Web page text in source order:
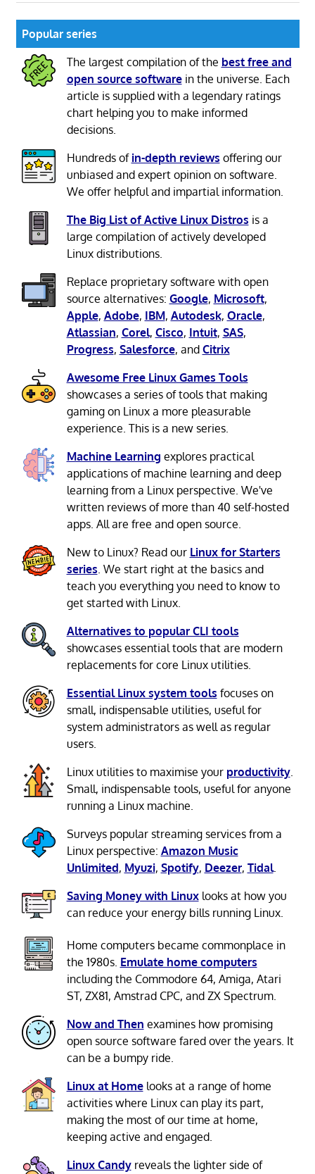
Popular series
The largest compilation of the best free and
open source softwarein the universe. Each
article is supplied with a legendary ratings
chart helping you to make informed
decisions.
Hundreds of in-depth reviews offering our
unbiased and expert opinion on software.
We offer helpful and impartial information.
The Big List of Active Linux Distros is a
large compilation of actively developed
Linux distributions.
Replace proprietary software with open
source alternatives: Google, Microsoft,
Apple, Adobe, IBM, Autodesk, Oracle,
Atlassian, Corel, Cisco, Intuit, SAS,
Progress, Salesforce, and Citrix
Awesome Free Linux Games Tools
showcases a series of tools that making
gaming on Linux a more pleasurable
experience. This is a new series.
Machine Learning explores practical
applications of machine learning and deep
learning from a Linux perspective. We've
written reviews of more than 40 self-hosted
apps. All are free and open source.
New to Linux? Read our Linux for Starters
series . We start right at the basics and
teach you everything you need to know to
get started with Linux.
Alternatives to popular CLI tools
showcases essential tools that are modern
replacements for core Linux utilities.
Essential Linux system tools focuses on
small, indispensable utilities, useful for
system administrators as well as regular
users.
Linux utilities to maximise your productivity.
Small, indispensable tools, useful for anyone
running a Linux machine.
Surveys popular streaming services from a
Linux perspective: Amazon Music
Unlimited, Myuzi, Spotify, Deezer, Tidal.
Saving Money with Linuxlooks at how you
can reduce your energy bills running Linux.
Home computers became commonplace in
the 1980s. Emulate home computers
including the Commodore 64, Amiga, Atari
ST, ZX81, Amstrad CPC, and ZX Spectrum.
Now and Then examines how promising
open source software fared over the years. It
can be a bumpy ride.
Linux at Homelooks at a range of home
activities where Linux can play its part,
making the most of our time at home,
keeping active and engaged.
Linux Candyreveals the lighter side of